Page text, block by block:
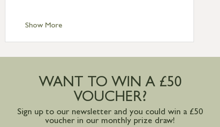
Standard Delivery – Ireland £10.95
mainland available upon request
Show More
WANT TO WIN A £50
VOUCHER?
Sign up to our newsletter and you could win a £50
voucher in our monthly prize draw!